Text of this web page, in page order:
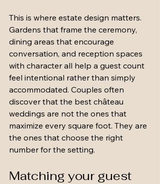
This is where estate design matters.
Gardens that frame the ceremony,
dining areas that encourage
conversation, and reception spaces
with character all help a guest count
feel intentional rather than simply
accommodated. Couples often
discover that the best château
weddings are not the ones that
maximize every square foot. They are
the ones that choose the right
number for the setting.
Matching your guest